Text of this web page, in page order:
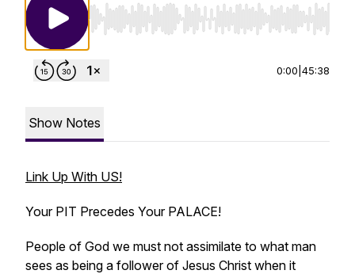
Use Left/Right to seek, Home/End to jump
0:00 45:38
Show Notes
Link Up With US!
Your PIT Precedes Your PALACE!
People of God we must not assimilate to what man
sees as being a follower of Jesus Christ when it